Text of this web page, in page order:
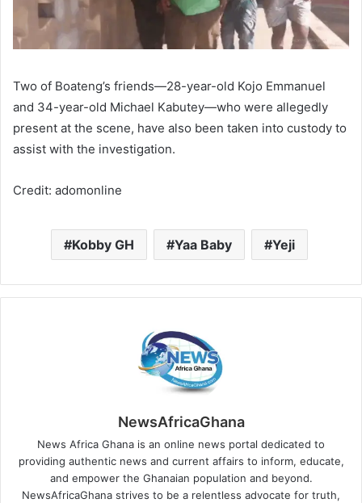
Two of Boateng’s friends—28-year-old Kojo Emmanuel
and 34-year-old Michael Kabutey—who were allegedly
present at the scene, have also been taken into custody to
assist with the investigation.
Credit: adomonline
Kobby GH Yaa Baby Yeji
NewsAfricaGhana
News Africa Ghana is an online news portal dedicated to
providing authentic news and current affairs to inform, educate,
and empower the Ghanaian population and beyond.
NewsAfricaGhana strives to be a relentless advocate for truth,